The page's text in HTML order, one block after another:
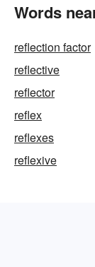
Words
reflection factor
reflective
reflector
reflex
reflexes
reflexive